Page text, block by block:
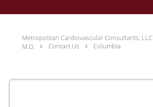
Metropolitan Cardiovascular Consultants, LLC
M.D.
Contact Us Columbia